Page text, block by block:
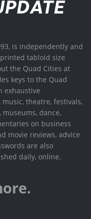
is independently and
tabloid size
the Quad Cities at
keys to the Quad
exhaustive
theatre, festivals,
dance,
on business
movie reviews, advice
are also
daily, online.